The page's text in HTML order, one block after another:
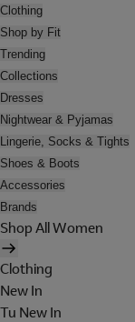
Clothing
Shop by Fit
Trending
Collections
Dresses
Nightwear & Pyjamas
Lingerie, Socks & Tights
Shoes & Boots
Accessories
Brands
Shop All Women
Clothing
New In
Tu New In